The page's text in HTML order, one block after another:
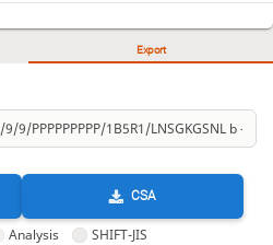
Export
CSA
Analysis SHIFT-JIS